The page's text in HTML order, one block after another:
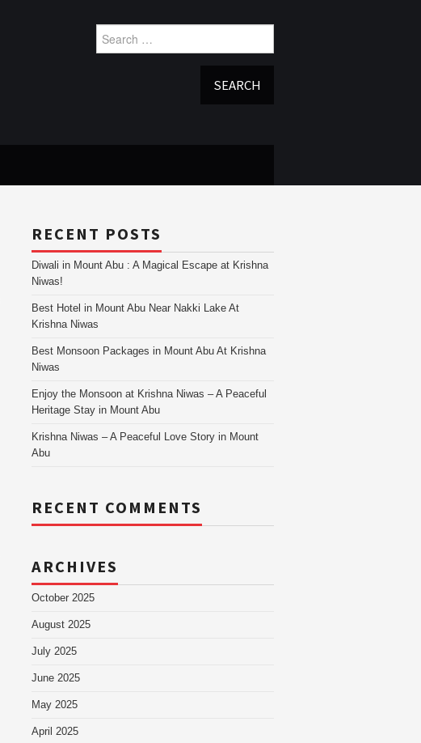
for:
RECENT POSTS
Diwali in Mount Abu : A Magical Escape at Krishna
Niwas!
Best Hotel in Mount Abu Near Nakki Lake At
Krishna Niwas
Best Monsoon Packages in Mount Abu At Krishna
Niwas
Enjoy the Monsoon at Krishna Niwas – A Peaceful
Heritage Stay in Mount Abu
Krishna Niwas – A Peaceful Love Story in Mount
Abu
RECENT COMMENTS
ARCHIVES
October 2025
August 2025
July 2025
June 2025
May 2025
April 2025